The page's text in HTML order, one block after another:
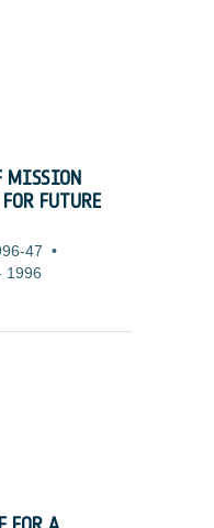
MISSION
FUTURE
47 •
1996